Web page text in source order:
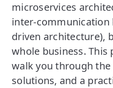
microservices
inter-communication
driven architecture),
whole business.
walk you through
solutions, and a